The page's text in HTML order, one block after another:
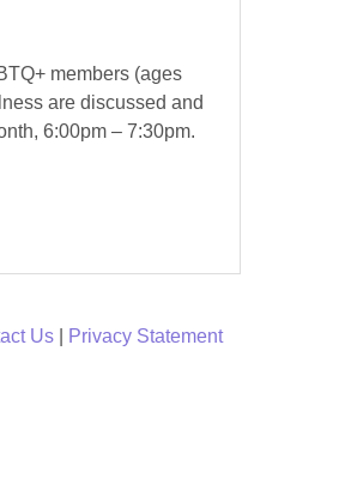
members (ages
are discussed and
6:00pm – 7:30pm.
Us Privacy Statement